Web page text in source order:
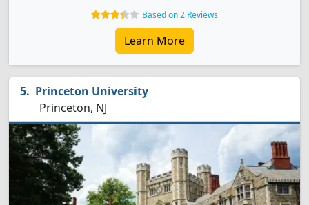
Based on 2 Reviews
Learn More
Princeton University
Princeton, NJ